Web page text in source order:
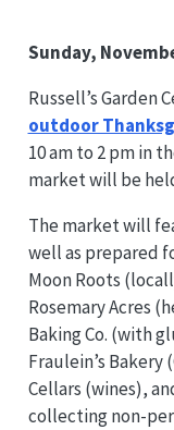
Sunday,
Russell’s Garden
outdoor
10 am to 2 pm in
market will be
The market will
well as prepared
Moon Roots
Rosemary Acres
Baking Co. (with
Fraulein’s Bakery
Cellars (wines),
collecting non-